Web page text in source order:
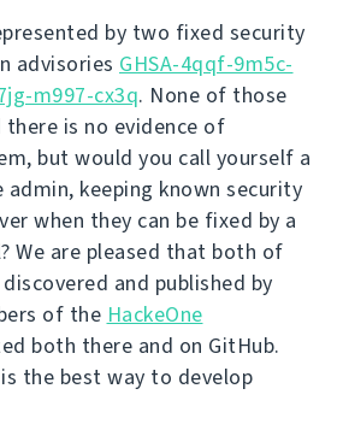
by two fixed security
advisories GHSA-4qqf-9m5c-
m997-cx3q. None of those
is no evidence of
but would you call yourself a
admin, keeping known security
when they can be fixed by a
We are pleased that both of
and published by
of the HackeOne
both there and on GitHub.
the best way to develop